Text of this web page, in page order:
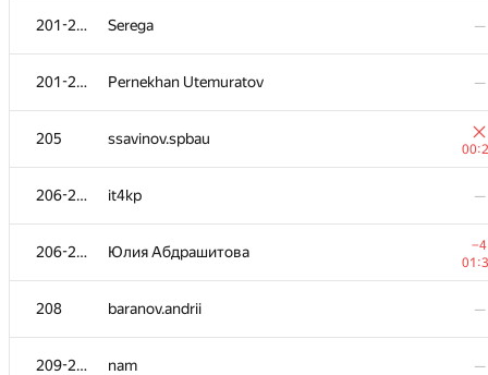
201-204 Serega —
201-204 Pernekhan Utemuratov —
205 ssavinov.spbau
206-207 it4kp —
206-207 Юлия Абдрашитова
−4
208 baranov.andrii —
209-210 nam —